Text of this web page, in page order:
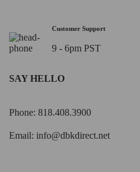
Customer Support
9 - 6pm PST
SAY HELLO
Phone: 818.408.3900
Email: info@dbkdirect.net